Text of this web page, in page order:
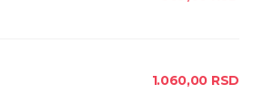
1.060,00 RSD